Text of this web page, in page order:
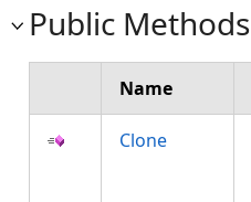
Public Methods
Name
Clone